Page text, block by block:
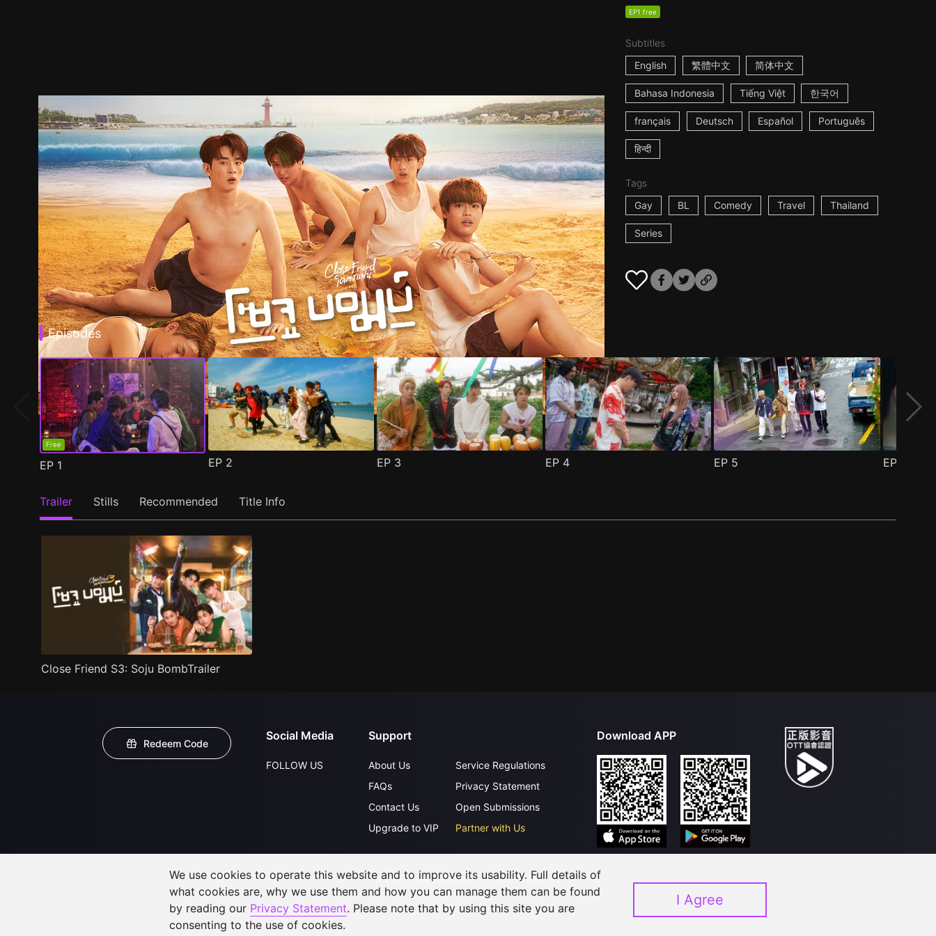
EP1 free
Subtitles
English
繁體中文 简体中文
Bahasa Indonesia Tiếng Việt 한국어
français Deutsch Español Português
हिन्दी
Tags
Gay
BL Comedy Travel Thailand
Series
Episodes
Free
EP 1 EP 2 EP 3 EP 4 EP 5 EP
Trailer Stills Recommended Title Info
Close Friend S3: Soju BombTrailer
Redeem Code
Social Media
FOLLOW US
Support
About Us
FAQs
Contact Us
Upgrade to VIP
Service Regulations
Privacy Statement
Open Submissions
Partner with Us
Download APP
©2026 GagaOOLala.All Rights Reserved
We use cookies to operate this website and to improve its usability. Full details of
what cookies are, why we use them and how you can manage them can be found
by reading our Privacy Statement. Please note that by using this site you are
consenting to the use of cookies.
I Agree